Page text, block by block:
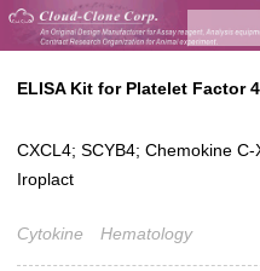
ELISA Kit for Platelet Factor
CXCL4; SCYB4; Chemokine
Iroplact
Cytokine Hematology